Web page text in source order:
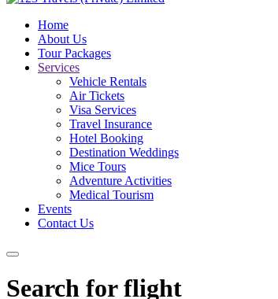
Home
About Us
Tour Packages
Services
Vehicle Rentals
Air Tickets
Visa Services
Travel Insurance
Hotel Booking
Destination Weddings
Mice Tours
Adventure Activities
Medical Tourism
Events
Contact Us
Search for flight